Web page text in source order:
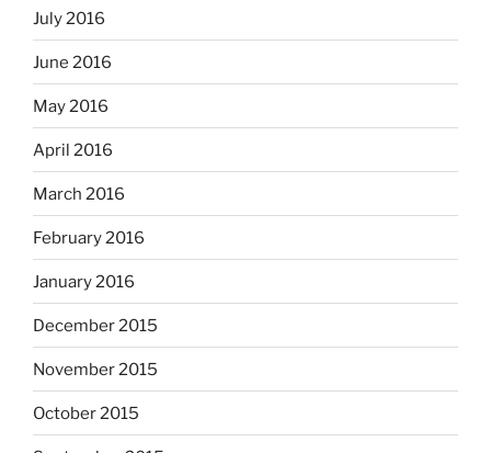
July 2016
June 2016
May 2016
April 2016
March 2016
February 2016
January 2016
December 2015
November 2015
October 2015